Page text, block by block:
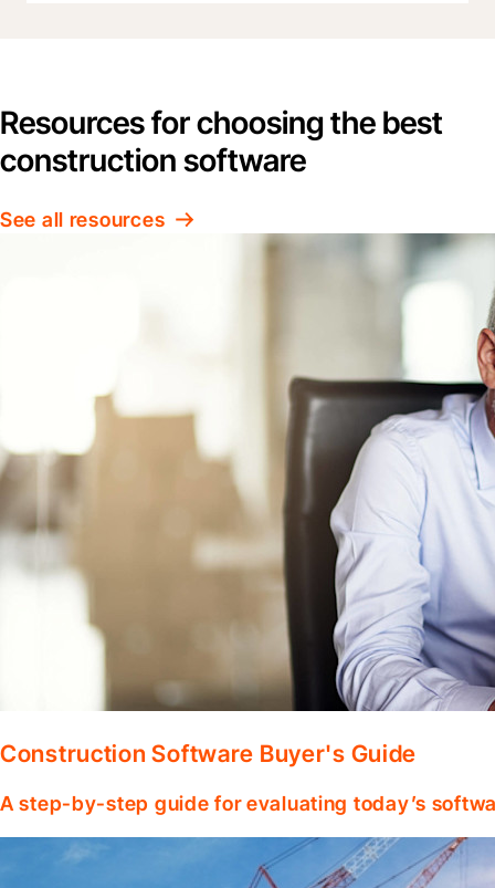
Resources for choosing the best
construction software
See all resources
Construction Software Buyer's Guide
A step-by-step guide for evaluating today’s